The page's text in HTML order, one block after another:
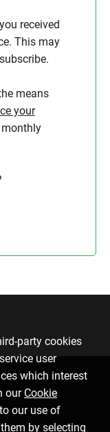
received
This may
means
your
monthly
party cookies
user
which interest
our Cookie
our use of
by selecting